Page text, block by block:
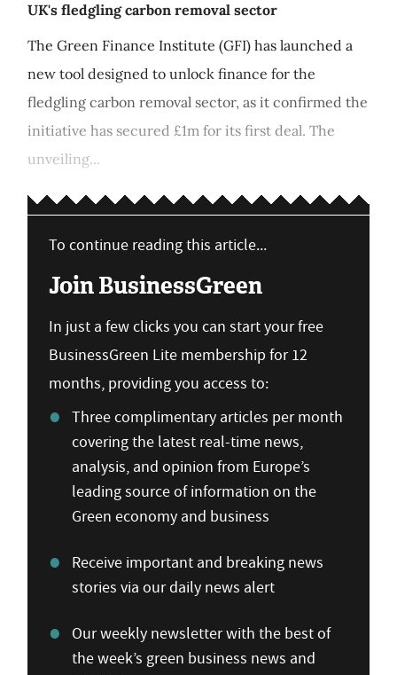
UK's fledgling carbon removal sector
The Green Finance Institute (GFI) has launched a
new tool designed to unlock finance for the
fledgling carbon removal sector, as it confirmed the
initiative has secured £1m for its first deal. The
unveiling...
To continue reading this article...
Join BusinessGreen
In just a few clicks you can start your free
BusinessGreen Lite membership for 12
months, providing you access to:
Three complimentary articles per month
covering the latest real-time news,
analysis, and opinion from Europe’s
leading source of information on the
Green economy and business
Receive important and breaking news
stories via our daily news alert
Our weekly newsletter with the best of
the week’s green business news and